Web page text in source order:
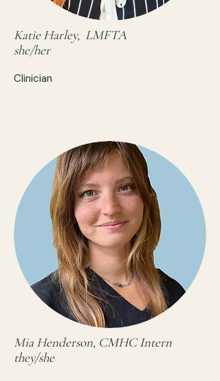
Katie Harley, LMFTA
she/her
Clinician
Mia Henderson, CMHC Intern
they/she